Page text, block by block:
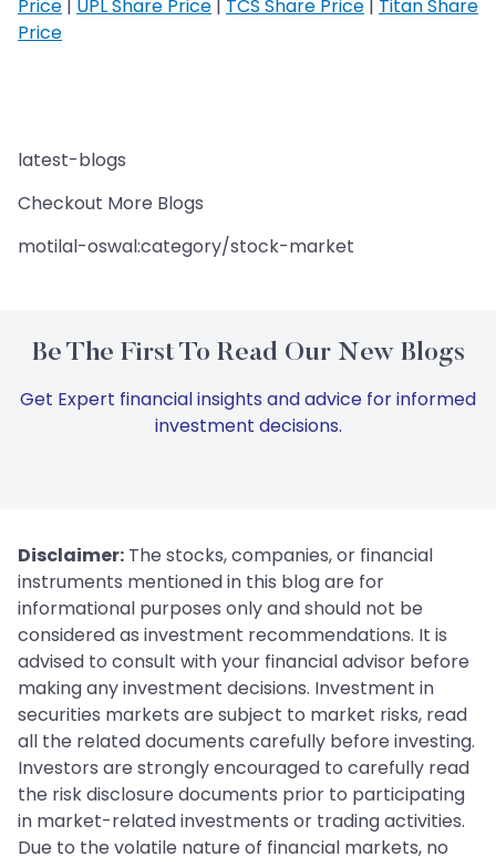
Price | UPL Share Price | TCS Share Price | Titan Share
Price
latest-blogs
Checkout More Blogs
motilal-oswal:category/stock-market
Be The First To Read Our New Blogs
Get Expert financial insights and advice for informed
investment decisions.
Disclaimer: The stocks, companies, or financial
instruments mentioned in this blog are for
informational purposes only and should not be
considered as investment recommendations. It is
advised to consult with your financial advisor before
making any investment decisions. Investment in
securities markets are subject to market risks, read
all the related documents carefully before investing.
Investors are strongly encouraged to carefully read
the risk disclosure documents prior to participating
in market-related investments or trading activities.
Due to the volatile nature of financial markets, no